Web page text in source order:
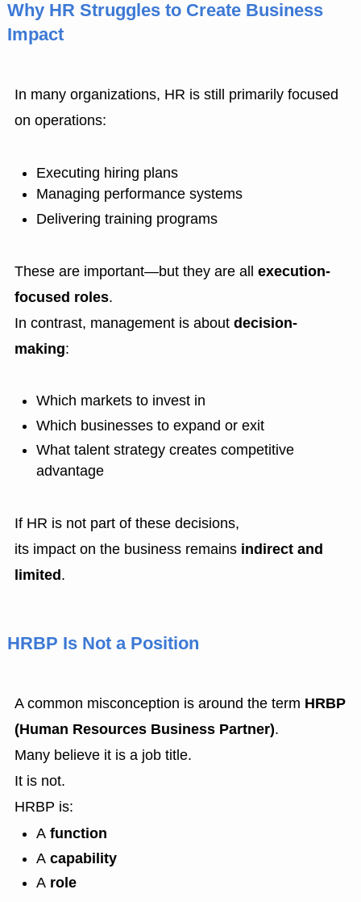
Why HR Struggles to Create Business
Impact
In many organizations, HR is still primarily focused
on operations:
Executing hiring plans
Managing performance systems
Delivering training programs
These are important—but they are all execution-
focused roles.
In contrast, management is about decision-
making:
Which markets to invest in
Which businesses to expand or exit
What talent strategy creates competitive
advantage
If HR is not part of these decisions,
its impact on the business remains indirect and
limited .
HRBP Is Not a Position
A common misconception is around the term HRBP
(Human Resources Business Partner).
Many believe it is a job title.
It is not.
HRBP is:
A function
A capability
A role